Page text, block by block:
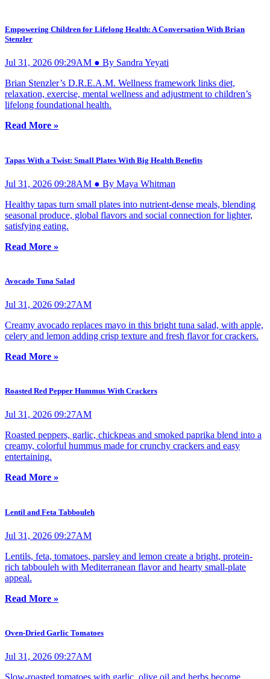
Empowering Children for Lifelong Health: A Conversation With Brian
Stenzler
Jul 31, 2026 09:29AM ● By Sandra Yeyati
Brian Stenzler’s D.R.E.A.M. Wellness framework links diet,
relaxation, exercise, mental wellness and adjustment to children’s
lifelong foundational health.
Read More »
Tapas With a Twist: Small Plates With Big Health Benefits
Jul 31, 2026 09:28AM ● By Maya Whitman
Healthy tapas turn small plates into nutrient-dense meals, blending
seasonal produce, global flavors and social connection for lighter,
satisfying eating.
Read More »
Avocado Tuna Salad
Jul 31, 2026 09:27AM
Creamy avocado replaces mayo in this bright tuna salad, with apple,
celery and lemon adding crisp texture and fresh flavor for crackers.
Read More »
Roasted Red Pepper Hummus With Crackers
Jul 31, 2026 09:27AM
Roasted peppers, garlic, chickpeas and smoked paprika blend into a
creamy, colorful hummus made for crunchy crackers and easy
entertaining.
Read More »
Lentil and Feta Tabbouleh
Jul 31, 2026 09:27AM
Lentils, feta, tomatoes, parsley and lemon create a bright, protein-
rich tabbouleh with Mediterranean flavor and hearty small-plate
appeal.
Read More »
Oven-Dried Garlic Tomatoes
Jul 31, 2026 09:27AM
Slow-roasted tomatoes with garlic, olive oil and herbs become